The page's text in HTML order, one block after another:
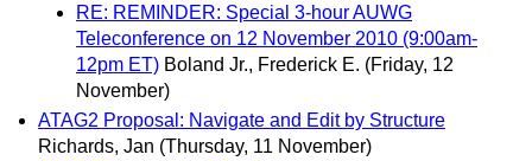
RE: REMINDER: Special 3-hour AUWG
Teleconference on 12 November 2010 (9:00am-
12pm ET) Boland Jr., Frederick E. (Friday, 12
November)
ATAG2 Proposal: Navigate and Edit by Structure
Richards, Jan (Thursday, 11 November)